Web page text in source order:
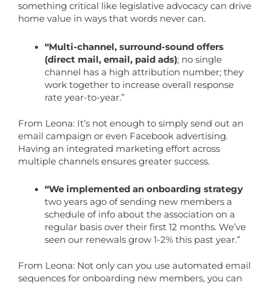
something critical like legislative advocacy can drive
home value in ways that words never can.
“Multi-channel, surround-sound offers
(direct mail, email, paid ads); no single
channel has a high attribution number; they
work together to increase overall response
rate year-to-year.”
From Leona: It’s not enough to simply send out an
email campaign or even Facebook advertising.
Having an integrated marketing effort across
multiple channels ensures greater success.
“We implemented an onboarding strategy
two years ago of sending new members a
schedule of info about the association on a
regular basis over their first 12 months. We’ve
seen our renewals grow 1-2% this past year.”
From Leona: Not only can you use automated email
sequences for onboarding new members, you can